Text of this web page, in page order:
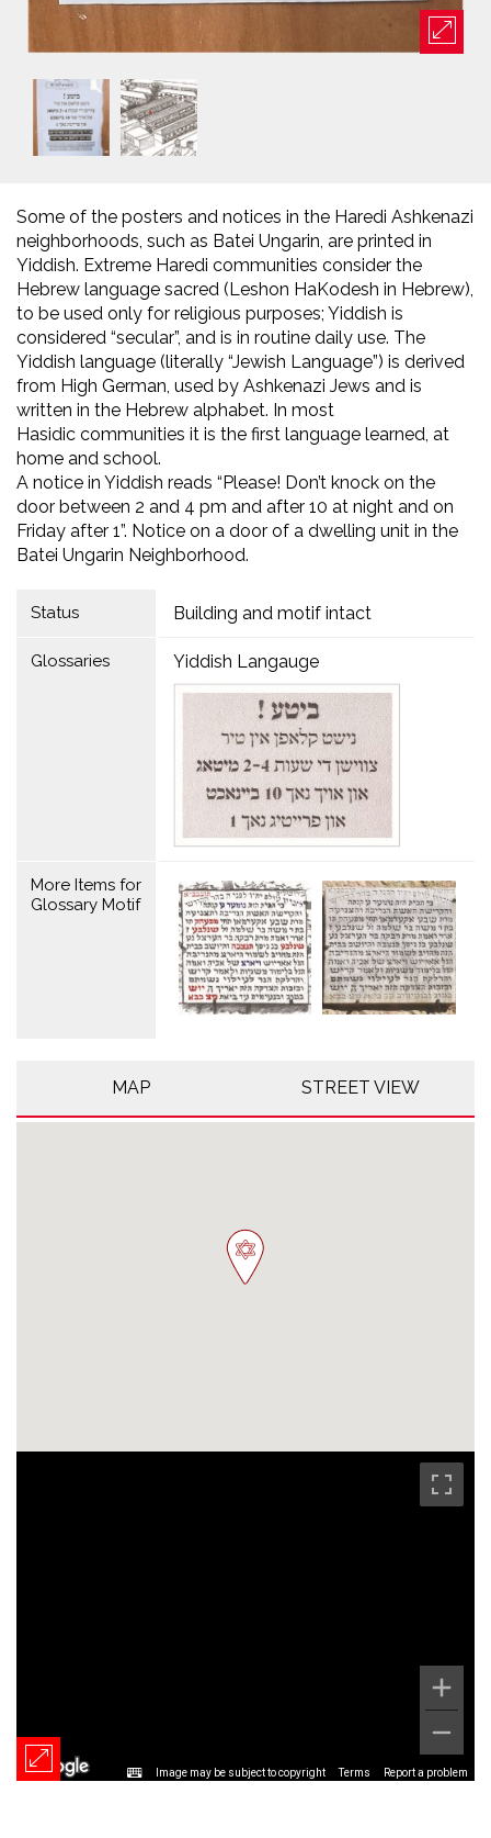
Some of the posters and notices in the Haredi Ashkenazi
neighborhoods, such as Batei Ungarin, are printed in
Yiddish. Extreme Haredi communities consider the
Hebrew language sacred (Leshon HaKodesh in Hebrew),
to be used only for religious purposes; Yiddish is
considered “secular”, and is in routine daily use. The
Yiddish language (literally “Jewish Language”) is derived
from High German, used by Ashkenazi Jews and is
written in the Hebrew alphabet. In most
Hasidic communities it is the first language learned, at
home and school.
A notice in Yiddish reads “Please! Don’t knock on the
door between 2 and 4 pm and after 10 at night and on
Friday after 1”. Notice on a door of a dwelling unit in the
Batei Ungarin Neighborhood.
Status Building and motif intact
Glossaries Yiddish Langauge
More Items for
Glossary Motif
MAP STREET VIEW
Image may be subject to copyright Terms Report a problem